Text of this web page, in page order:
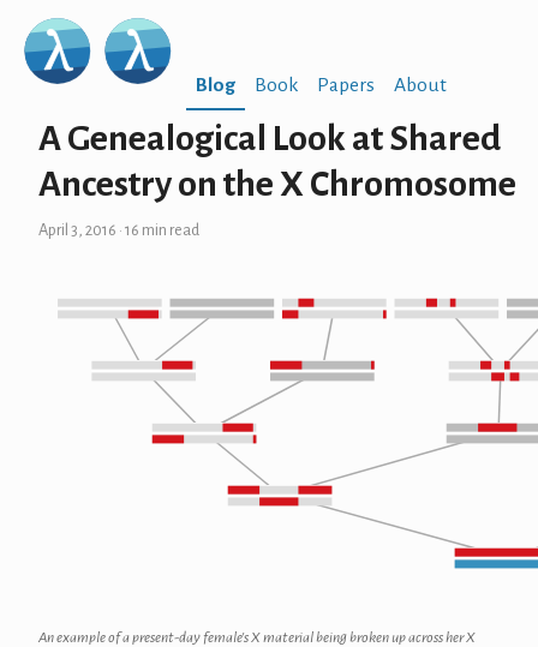
Blog Book Papers About
A Genealogical Look at Shared
Ancestry on the X Chromosome
April 3, 2016 · 16 min read
An example of a present-day female's X material being broken up across her X